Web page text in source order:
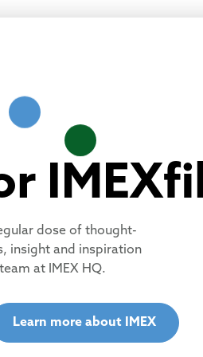
dose of thought-
insight and inspiration
at IMEX HQ.
Learn more about IMEX